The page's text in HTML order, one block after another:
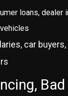
loans, dealer
car